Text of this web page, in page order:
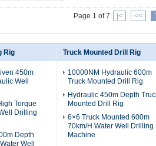
Page 1 of 7 |< <<
Rig
450m
Well
Torque
Drilling
Depth
Well
Truck Mounted Drill Rig
10000NM Hydraulic 600m
Truck Mounted Drill Rig
Hydraulic 450m Depth
Mounted Drill Rig
6×6 Truck Mounted 600m
70km/H Water Well Drilling
Machine